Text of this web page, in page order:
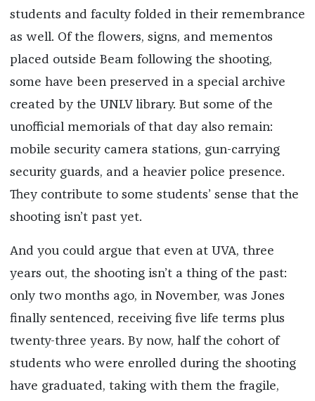
students and faculty folded in their remembrance
as well. Of the flowers, signs, and mementos
placed outside Beam following the shooting,
some have been preserved in a special archive
created by the UNLV library. But some of the
unofficial memorials of that day also remain:
mobile security camera stations, gun-carrying
security guards, and a heavier police presence.
They contribute to some students’ sense that the
shooting isn’t past yet.
And you could argue that even at UVA, three
years out, the shooting isn’t a thing of the past:
only two months ago, in November, was Jones
finally sentenced, receiving five life terms plus
twenty-three years. By now, half the cohort of
students who were enrolled during the shooting
have graduated, taking with them the fragile,